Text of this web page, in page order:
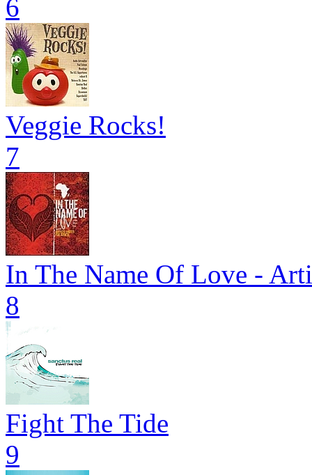
6
Veggie Rocks!
7
In The Name Of Love -
8
Fight The Tide
9